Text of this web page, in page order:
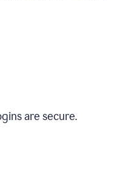
are secure.